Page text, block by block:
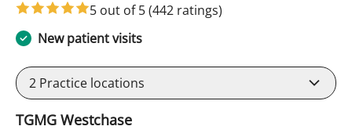
5 out of 5(442 ratings)
New patient visits
2 Practice locations
TGMG Westchase